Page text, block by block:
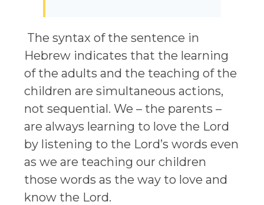
The syntax of the sentence in
Hebrew indicates that the learning
of the adults and the teaching of the
children are simultaneous actions,
not sequential. We – the parents –
are always learning to love the Lord
by listening to the Lord’s words even
as we are teaching our children
those words as the way to love and
know the Lord.